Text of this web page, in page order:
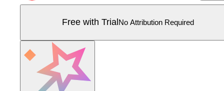
Free with Trial No Attribution Required